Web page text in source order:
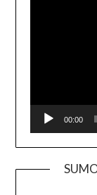
00:00